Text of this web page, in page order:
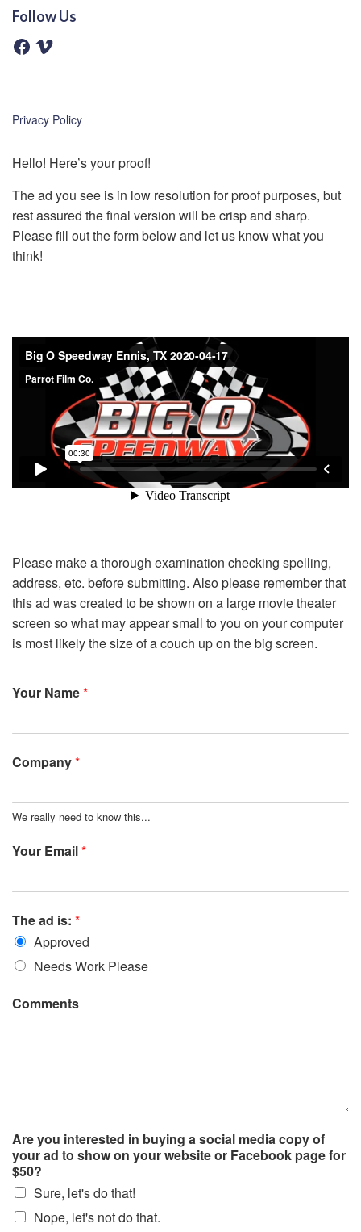
Follow Us
F
a
k
V
Privacy Policy
Hello! Here’s your proof!
The ad you see is in low resolution for proof purposes, but
rest assured the final version will be crisp and sharp.
Please fill out the form below and let us know what you
think!
Please make a thorough examination checking spelling,
address, etc. before submitting. Also please remember that
this ad was created to be shown on a large movie theater
screen so what may appear small to you on your computer
is most likely the size of a couch up on the big screen.
Your Name*
Company*
We really need to know this...
Your Email*
The ad is: *
Approved
Needs Work Please
Comments
Are you interested in buying a social media copy of
your ad to show on your website or Facebook page for
$50?
Sure, let's do that!
Nope, let's not do that.